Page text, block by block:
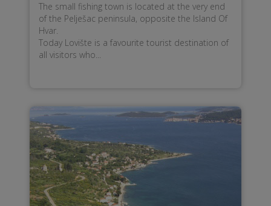
The small fishing town is located at the very end
of the Pelješac peninsula, opposite the Island Of
Hvar.
Today Lovište is a favourite tourist destination of
all visitors who...